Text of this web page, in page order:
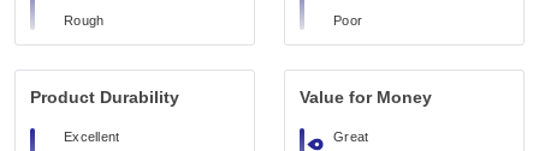
Rough Poor
Product Durability
Excellent
Value for Money
Great